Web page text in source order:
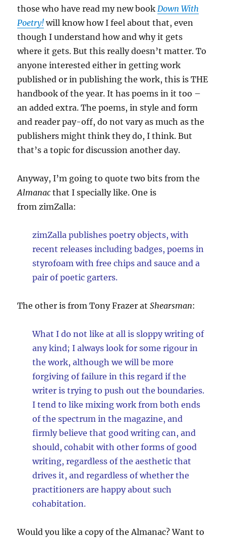
those who have read my new book Down With
Poetry! will know how I feel about that, even
though I understand how and why it gets
where it gets. But this really doesn’t matter. To
anyone interested either in getting work
published or in publishing the work, this is THE
handbook of the year. It has poems in it too –
an added extra. The poems, in style and form
and reader pay-off, do not vary as much as the
publishers might think they do, I think. But
that’s a topic for discussion another day.
Anyway, I’m going to quote two bits from the
Almanac that I specially like. One is
from zimZalla:
zimZalla publishes poetry objects, with
recent releases including badges, poems in
styrofoam with free chips and sauce and a
pair of poetic garters.
The other is from Tony Frazer atShearsman:
What I do not like at all is sloppy writing of
any kind; I always look for some rigour in
the work, although we will be more
forgiving of failure in this regard if the
writer is trying to push out the boundaries.
I tend to like mixing work from both ends
of the spectrum in the magazine, and
firmly believe that good writing can, and
should, cohabit with other forms of good
writing, regardless of the aesthetic that
drives it, and regardless of whether the
practitioners are happy about such
cohabitation.
Would you like a copy of the Almanac? Want to